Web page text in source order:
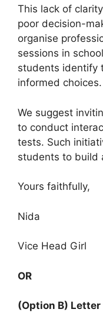
This lack of
poor decision-
organise
sessions in
students identify
informed choices.
We suggest
to conduct
tests. Such
students to build
Yours faithfully,
Nida
Vice Head Girl
OR
(Option B)